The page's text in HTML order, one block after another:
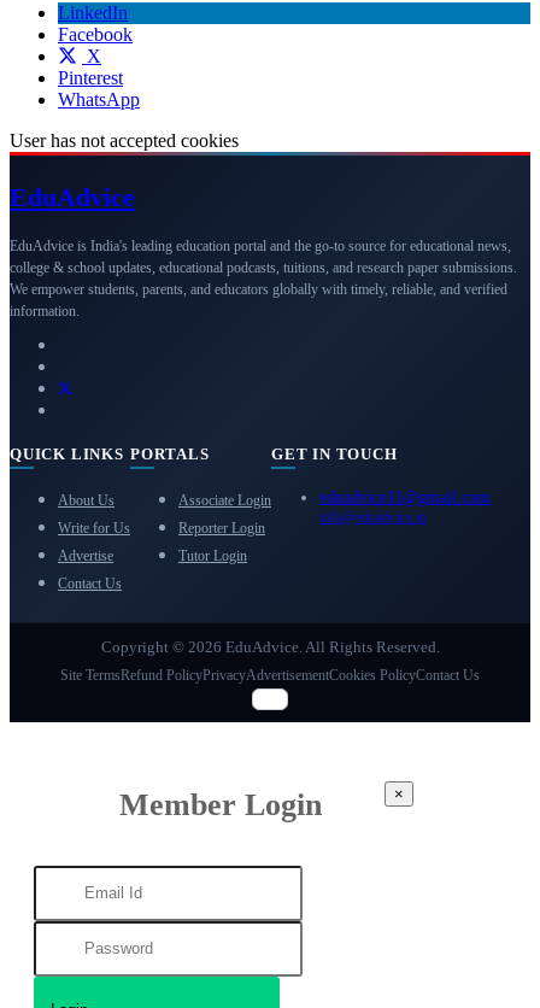
LinkedIn
Facebook
X
Pinterest
WhatsApp
User has not accepted cookies
EduAdvice
EduAdvice is India's leading education portal and the go-to source for educational news,
college & school updates, educational podcasts, tuitions, and research paper submissions.
We empower students, parents, and educators globally with timely, reliable, and verified
information.
QUICK LINKS
About Us
Write for Us
Advertise
Contact Us
PORTALS
Associate Login
Reporter Login
Tutor Login
GET IN TOUCH
eduadvice11@gmail.com
info@eduadvice.in
Copyright © 2026 EduAdvice. All Rights Reserved.
Site TermsRefund PolicyPrivacyAdvertisementCookies PolicyContact Us
Member Login ×